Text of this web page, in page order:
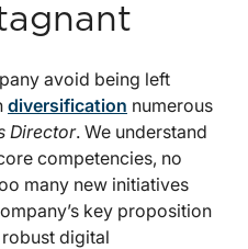
avoid being left
diversification numerous
Director. We understand
competencies, no
many new initiatives
key proposition
digital